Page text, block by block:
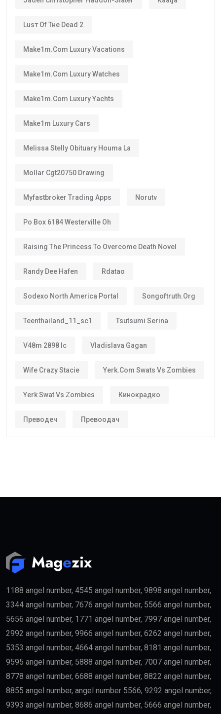
Luѕт Оf Тне Dеаd 2
Make1m.com Luxury Vacations
Make1m.com Luxury Watches
Make1m.com Luxury Yachts
Make1m Luxury Cars
Melissa Stelly Obituary Houma La
Mollar Cgt20750 Drawing
Myfastbroker Trading Apps Norutv
Po Box 6184 Westerville Oh
Raising The Princess To Overcome Death Novel
Randy Dee Hafen Rdatao
Sodexo North America Portal Songoftruth.org
Teenthailand_11_sc1 Tsutsumi Serina
V48m 2898 Ic Vladislava Gagan
Wife Crazy Stacie Yerk.com Swats Vs Zombies
Yerk Swat Vs Zombies Кинокрадко
Преводеч Превоодач
1188 angel number, 4545 angel number, 9898 angel number,
3344 angel number, 7676 angel number, 5566 angel number,
5656 angel number, 1771 angel number, 7997 angel number,
2992 angel number, 9966 angel number, 6262 angel number,
5353 angel number, 4664 angel number, 8181 angel number,
9595 angel number, 5888 angel number, 7007 angel number,
8778 angel number, 6688 angel number, 8822 angel number,
8855 angel number, angel number 5566, 9292 angel number,
9393 angel number, 8686 angel number, 5666 angel number,